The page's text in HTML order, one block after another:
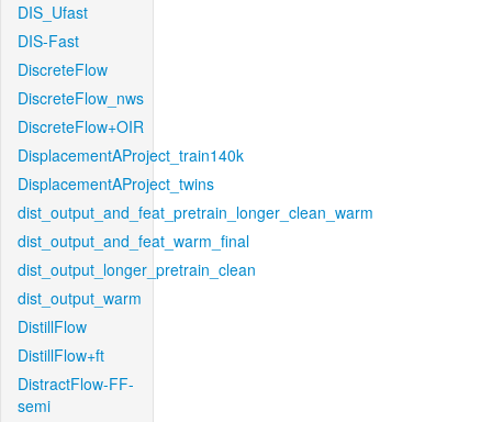
DIS_Ufast
DIS-Fast
DiscreteFlow
DiscreteFlow_nws
DiscreteFlow+OIR
DisplacementAProject_train140k
DisplacementAProject_twins
dist_output_and_feat_pretrain_longer_clean_warm
dist_output_and_feat_warm_final
dist_output_longer_pretrain_clean
dist_output_warm
DistillFlow
DistillFlow+ft
DistractFlow-FF-
semi